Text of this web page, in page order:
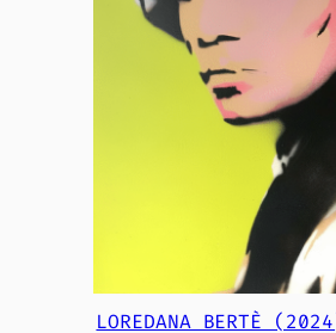
LOREDANA BERTÈ